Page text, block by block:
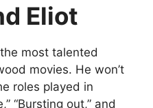
Eliot
most talented
movies. He won’t
roles played in
“Bursting out,” and